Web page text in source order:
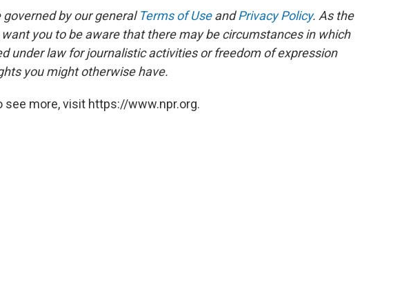
governed by our generalTerms of UseandPrivacy Policy. As the
you to be aware that there may be circumstances in which
under law for journalistic activities or freedom of expression
you might otherwise have.
see more, visit https://www.npr.org.